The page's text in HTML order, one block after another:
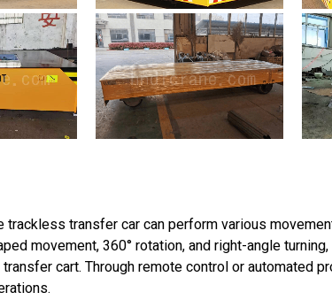
trackless transfer car can perform various
movement, 360° rotation, and right-angle
cart. Through remote control or automated